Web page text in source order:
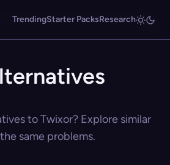
TrendingStarter PacksResearch
to Twixor? Explore similar
same problems.